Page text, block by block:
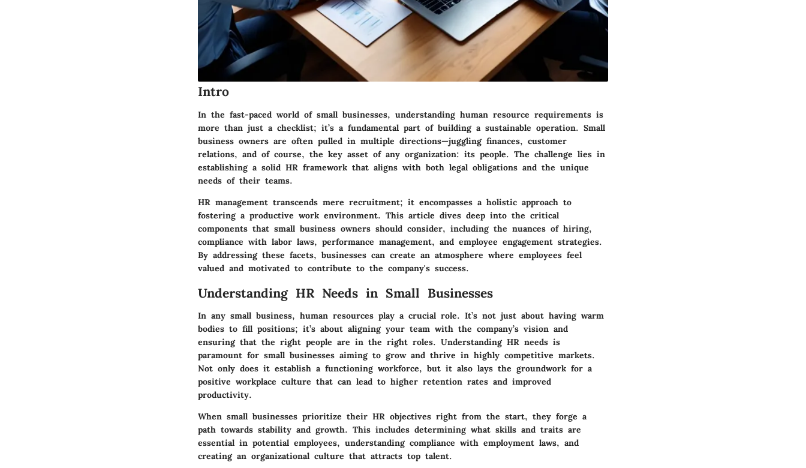
Intro
In the fast-paced world of small businesses, understanding human resource requirements is
more than just a checklist; it’s a fundamental part of building a sustainable operation. Small
business owners are often pulled in multiple directions—juggling finances, customer
relations, and of course, the key asset of any organization: its people. The challenge lies in
establishing a solid HR framework that aligns with both legal obligations and the unique
needs of their teams.
HR management transcends mere recruitment; it encompasses a holistic approach to
fostering a productive work environment. This article dives deep into the critical
components that small business owners should consider, including the nuances of hiring,
compliance with labor laws, performance management, and employee engagement strategies.
By addressing these facets, businesses can create an atmosphere where employees feel
valued and motivated to contribute to the company's success.
Understanding HR Needs in Small Businesses
In any small business, human resources play a crucial role. It’s not just about having warm
bodies to fill positions; it’s about aligning your team with the company’s vision and
ensuring that the right people are in the right roles. Understanding HR needs is
paramount for small businesses aiming to grow and thrive in highly competitive markets.
Not only does it establish a functioning workforce, but it also lays the groundwork for a
positive workplace culture that can lead to higher retention rates and improved
productivity.
When small businesses prioritize their HR objectives right from the start, they forge a
path towards stability and growth. This includes determining what skills and traits are
essential in potential employees, understanding compliance with employment laws, and
creating an organizational culture that attracts top talent.